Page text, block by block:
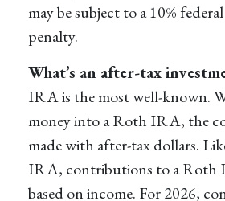
may be subject to a 10%
penalty.
What’s an after-tax
IRA is the most well-known.
money into a Roth IRA, the
made with after-tax dollars.
IRA, contributions to a Roth
based on income. For 2026,